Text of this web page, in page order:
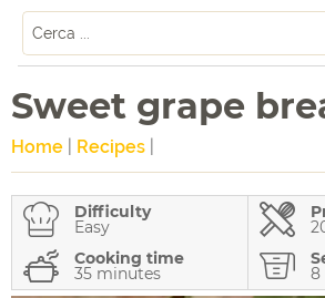
Sweet grape
Home Recipes
Difficulty
Easy
Cooking time
35 minutes 8